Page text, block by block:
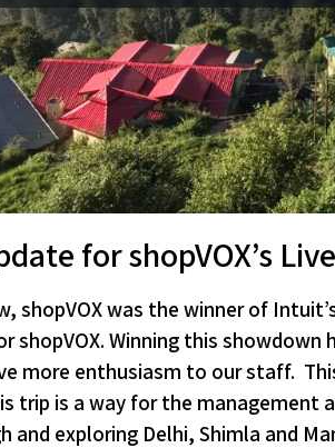
for shopVOX’s
shopVOX was the winner of
shopVOX. Winning this
more enthusiasm to our staff.
trip is a way for the management
and exploring Delhi, Shimla and